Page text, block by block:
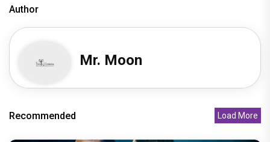
Author
Mr. Moon
Recommended Load More